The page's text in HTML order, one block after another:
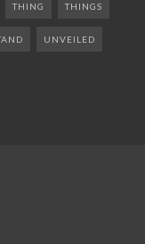
THING THINGS
UNVEILED